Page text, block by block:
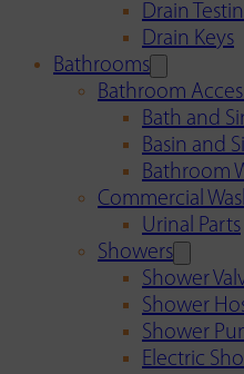
Drain
Drain Keys
Bathrooms
Bathroom
Bath and
Basin and
Bathroom
Commercial
Urinal Parts
Showers
Shower
Shower
Shower
Electric